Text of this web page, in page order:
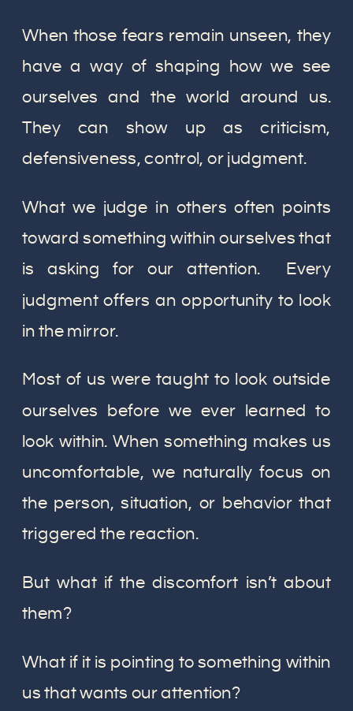
When those fears remain unseen, they
have a way of shaping how we see
ourselves and the world around us.
They can show up as criticism,
defensiveness, control, or judgment.
What we judge in others often points
toward something within ourselves that
is asking for our attention. Every
judgment offers an opportunity to look
in the mirror.
Most of us were taught to look outside
ourselves before we ever learned to
look within. When something makes us
uncomfortable, we naturally focus on
the person, situation, or behavior that
triggered the reaction.
But what if the discomfort isn’t about
them?
What if it is pointing to something within
us that wants our attention?